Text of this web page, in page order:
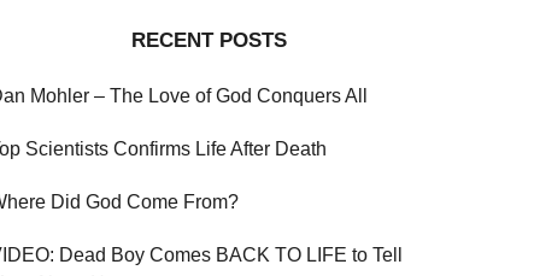
RECENT POSTS
Mohler – The Love of God Conquers All
Scientists Confirms Life After Death
Did God Come From?
Dead Boy Comes BACK TO LIFE to Tell